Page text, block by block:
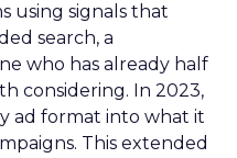
using signals that
search, a
who has already half
considering. In 2023,
ad format into what it
This extended